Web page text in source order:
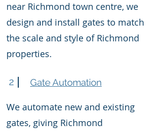
near Richmond town centre, we
design and install gates to match
the scale and style of Richmond
properties.
2 Gate Automation
We automate new and existing
gates, giving Richmond